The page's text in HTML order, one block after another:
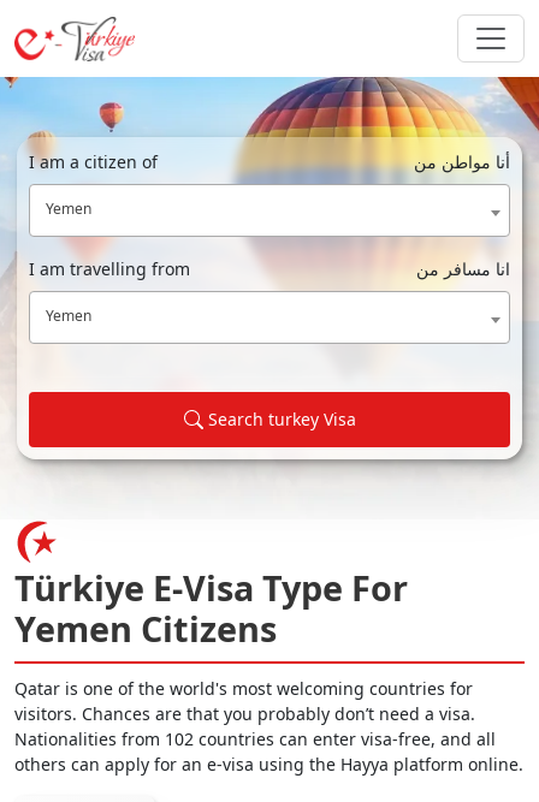
I am a citizen of أنا مواطن من
Yemen
I am travelling from انا مسافر من
Yemen
Search turkey Visa
Türkiye E-Visa Type For
Yemen Citizens
Qatar is one of the world's most welcoming countries for
visitors. Chances are that you probably don’t need a visa.
Nationalities from 102 countries can enter visa-free, and all
others can apply for an e-visa using the Hayya platform online.